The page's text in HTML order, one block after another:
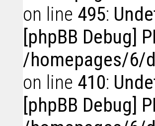
on line 495:
[phpBB Debug]
/homepages/6/
on line 410:
[phpBB Debug]